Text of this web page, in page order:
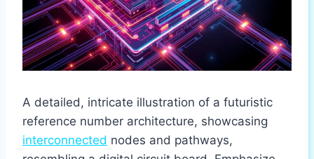
A detailed, intricate illustration of a futuristic
reference number architecture, showcasing
interconnected nodes and pathways,